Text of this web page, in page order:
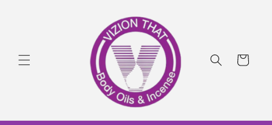
Cart